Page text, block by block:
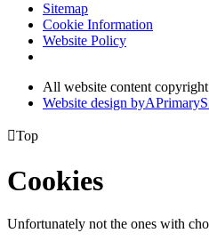
Sitemap
Cookie Information
Website Policy
All website content
Website design byA
Top
Cookies
Unfortunately not the ones with